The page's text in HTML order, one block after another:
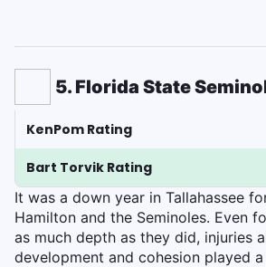
5. Florida State
KenPom Rating
Bart Torvik Rating
It was a down year in Tallahassee
Hamilton and the Seminoles. Even
as much depth as they did, injuries
development and cohesion played